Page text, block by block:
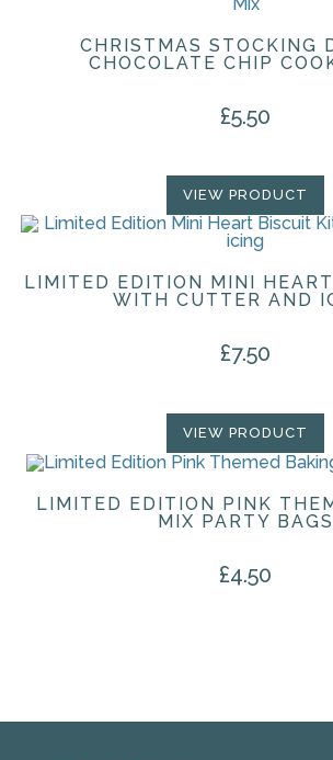
CHRISTMAS STOCKING
CHOCOLATE CHIP
£5.50
VIEW PRODUCT
LIMITED EDITION MINI
WITH CUTTER AND
£7.50
VIEW PRODUCT
LIMITED EDITION PINK
MIX PARTY BAGS
£4.50